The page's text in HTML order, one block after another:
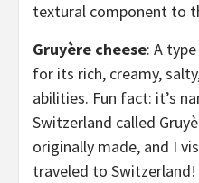
textural component to
Gruyère cheese: A
for its rich, creamy,
abilities. Fun fact: it’s
Switzerland called
originally made, and I
traveled to